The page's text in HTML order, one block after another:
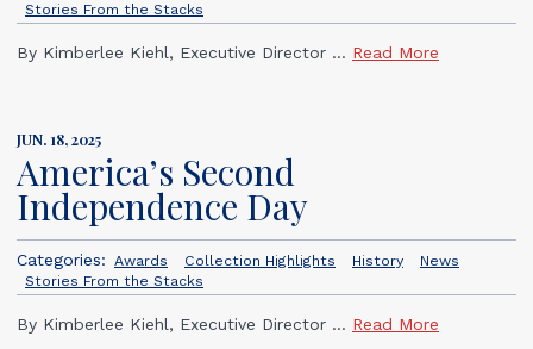
Stories From the Stacks
By Kimberlee Kiehl, Executive Director ... Read More
JUN. 18, 2025
America’s Second
Independence Day
Categories: Awards Collection Highlights History
News
Stories From the Stacks
By Kimberlee Kiehl, Executive Director ... Read More